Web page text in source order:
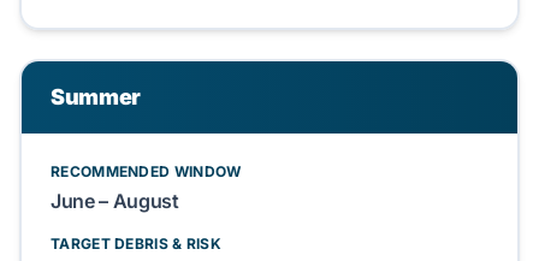
Summer
RECOMMENDED WINDOW
June – August
TARGET DEBRIS & RISK